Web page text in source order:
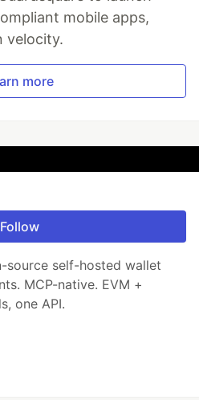
mobile apps,
velocity.
more
Follow
source self-hosted wallet
MCP-native. EVM +
one API.